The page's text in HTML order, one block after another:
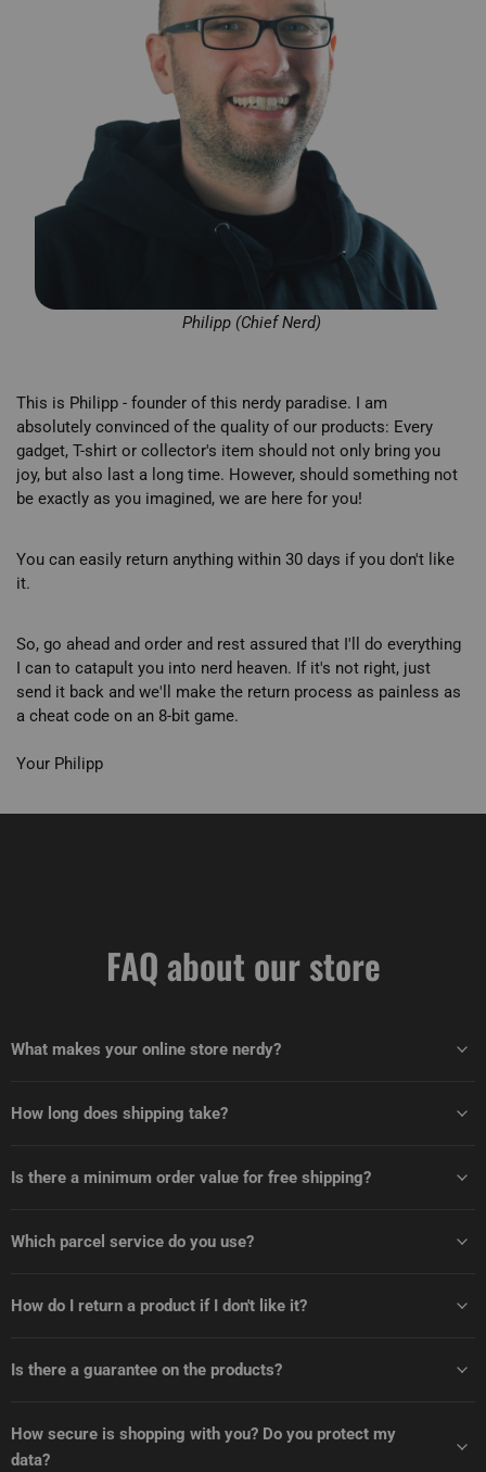
Philipp (Chief Nerd)
This is Philipp - founder of this nerdy paradise. I am
absolutely convinced of the quality of our products: Every
gadget, T-shirt or collector's item should not only bring you
joy, but also last a long time. However, should something not
be exactly as you imagined, we are here for you!
You can easily return anything within 30 days if you don't like
it.
So, go ahead and order and rest assured that I'll do everything
I can to catapult you into nerd heaven. If it's not right, just
send it back and we'll make the return process as painless as
a cheat code on an 8-bit game.
Your Philipp
FAQ about our store
What makes your online store nerdy?
How long does shipping take?
Is there a minimum order value for free shipping?
Which parcel service do you use?
How do I return a product if I don't like it?
Is there a guarantee on the products?
How secure is shopping with you? Do you protect my
data?